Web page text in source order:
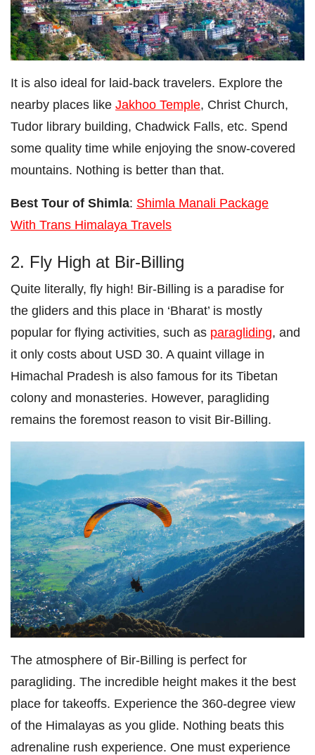
It is also ideal for laid-back travelers. Explore the
nearby places like Jakhoo Temple, Christ Church,
Tudor library building, Chadwick Falls, etc. Spend
some quality time while enjoying the snow-covered
mountains. Nothing is better than that.
Best Tour of Shimla: Shimla Manali Package
With Trans Himalaya Travels
2. Fly High at Bir-Billing
Quite literally, fly high! Bir-Billing is a paradise for
the gliders and this place in ‘Bharat’ is mostly
popular for flying activities, such as paragliding, and
it only costs about USD 30. A quaint village in
Himachal Pradesh is also famous for its Tibetan
colony and monasteries. However, paragliding
remains the foremost reason to visit Bir-Billing.
The atmosphere of Bir-Billing is perfect for
paragliding. The incredible height makes it the best
place for takeoffs. Experience the 360-degree view
of the Himalayas as you glide. Nothing beats this
adrenaline rush experience. One must experience